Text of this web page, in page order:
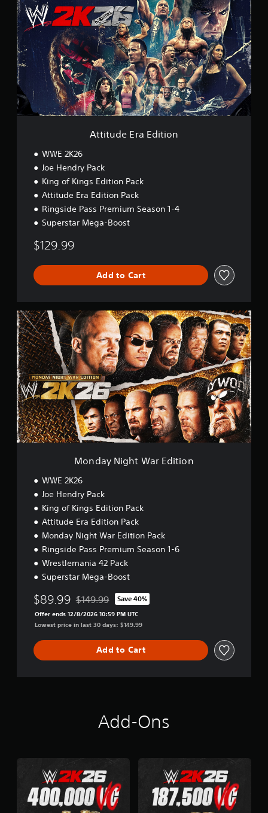
t
i
t
u
d
e
E
r
a
E
d
Attitude Era Edition
WWE 2K26
Joe Hendry Pack
King of Kings Edition Pack
Attitude Era Edition Pack
Ringside Pass Premium Season 1-4
Superstar Mega-Boost
$129.99
Add to Cart
M
o
n
d
a
y
N
i
g
h
t
W
a
Monday Night War Edition
WWE 2K26
Joe Hendry Pack
King of Kings Edition Pack
Attitude Era Edition Pack
Monday Night War Edition Pack
Ringside Pass Premium Season 1-6
Wrestlemania 42 Pack
Superstar Mega-Boost
$89.99 Discounted from original price of $149.99
$149.99 Save 40%
Offer ends 12/8/2026 10:59 PM UTC
Lowest price in last 30 days: $149.99
Add to Cart
Add-Ons